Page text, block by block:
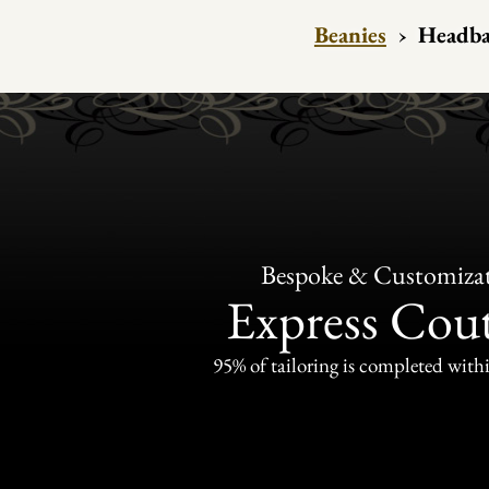
Beanies ›
Bespoke &
Express
95% of tailoring is completed